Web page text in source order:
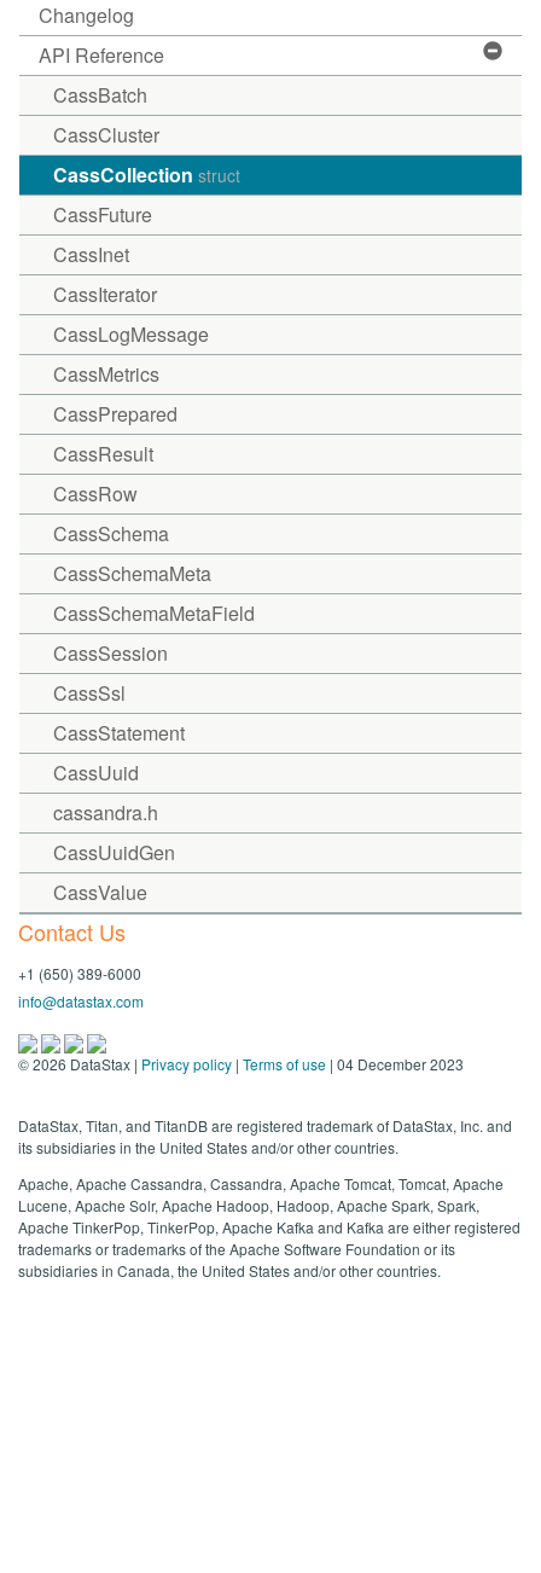
Changelog
API Reference
CassBatch
CassCluster
CassCollection struct
CassFuture
CassInet
CassIterator
CassLogMessage
CassMetrics
CassPrepared
CassResult
CassRow
CassSchema
CassSchemaMeta
CassSchemaMetaField
CassSession
CassSsl
CassStatement
CassUuid
cassandra.h
CassUuidGen
CassValue
Contact Us
+1 (650) 389-6000
info@datastax.com
©2026 DataStax | Privacy policy | Terms of use | 04 December 2023
DataStax, Titan, and TitanDB are registered trademark of DataStax, Inc. and
its subsidiaries in the United States and/or other countries.
Apache, Apache Cassandra, Cassandra, Apache Tomcat, Tomcat, Apache
Lucene, Apache Solr, Apache Hadoop, Hadoop, Apache Spark, Spark,
Apache TinkerPop, TinkerPop, Apache Kafka and Kafka are either registered
trademarks or trademarks of the Apache Software Foundation or its
subsidiaries in Canada, the United States and/or other countries.